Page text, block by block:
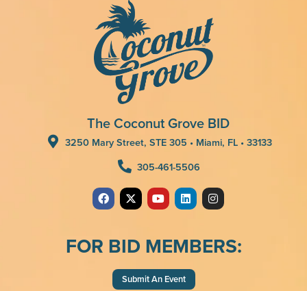
The Coconut Grove BID
3250 Mary Street, STE 305 • Miami, FL • 33133
305-461-5506
FOR BID MEMBERS:
Submit An Event